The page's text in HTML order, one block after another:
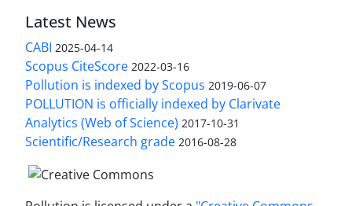
Latest News
CABI 2025-04-14
Scopus CiteScore 2022-03-16
Pollution is indexed by Scopus 2019-06-07
POLLUTION is officially indexed by Clarivate
Analytics (Web of Science) 2017-10-31
Scientific/Research grade 2016-08-28